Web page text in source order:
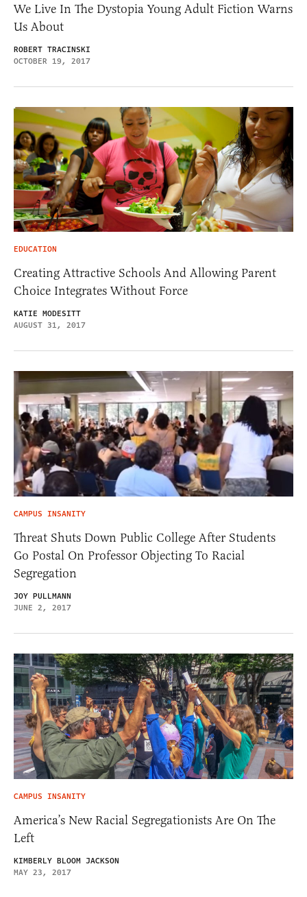
We Live In The Dystopia Young Adult Fiction Warns
Us About
ROBERT TRACINSKI
OCTOBER 19, 2017
EDUCATION
Creating Attractive Schools And Allowing Parent
Choice Integrates Without Force
KATIE MODESITT
AUGUST 31, 2017
CAMPUS INSANITY
Threat Shuts Down Public College After Students
Go Postal On Professor Objecting To Racial
Segregation
JOY PULLMANN
JUNE 2, 2017
CAMPUS INSANITY
America’s New Racial Segregationists Are On The
Left
KIMBERLY BLOOM JACKSON
MAY 23, 2017